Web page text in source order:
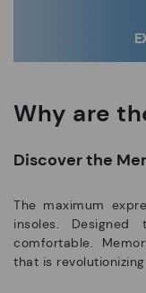
Why are
Discover the
The maximum
insoles.
comfortable.
that is